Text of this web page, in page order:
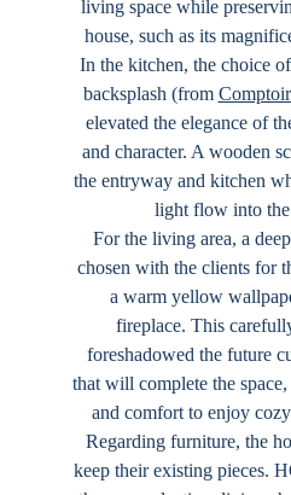
living space while
house, such as its
In the kitchen, the choice
backsplash (from
elevated the elegance of
and character. A wooden
the entryway and kitchen
light flow into
For the living area, a
chosen with the clients for
a warm yellow
fireplace. This
foreshadowed the future
that will complete the
and comfort to enjoy
Regarding furniture, the
keep their existing pieces.